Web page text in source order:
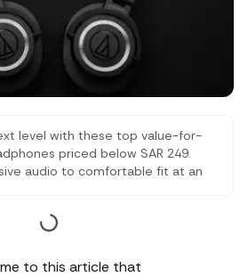
level with these top value-for-
priced below SAR 249.
audio to comfortable fit at an
your listening, but without
to this article that